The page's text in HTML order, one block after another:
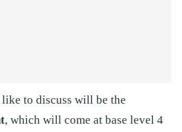
to discuss will be the
, which will come at base level 4